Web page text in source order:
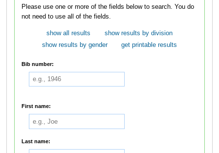
Please use one or more of the fields below to search. You do
not need to use all of the fields.
show all results
show results by division
show results by gender
get printable results
Bib number:
First name:
Last name: